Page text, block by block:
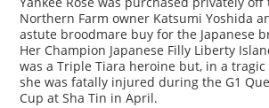
Northern Farm owner Katsumi Yoshida
astute broodmare buy for the Japanese
Her Champion Japanese Filly Liberty
was a Triple Tiara heroine but, in a
she was fatally injured during the G1
Cup at Sha Tin in April.